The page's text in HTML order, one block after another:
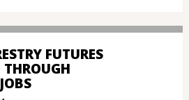
FUTURES
THROUGH